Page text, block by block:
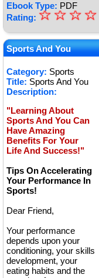
Ebook Type: PDF
Rating: ★
★
★
★
★
☆
☆
☆
☆
Sports And You
Category: Sports
Title: Sports And You
Description:
"Learning About
Sports And You Can
Have Amazing
Benefits For Your
Life And Success!"
Tips On Accelerating
Your Performance In
Sports!
Dear Friend,
Your performance
depends upon your
conditioning, your skills
development, your
eating habits and the